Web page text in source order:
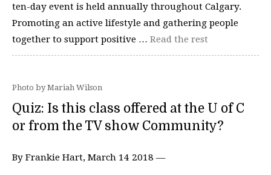
ten-day event is held annually throughout Calgary.
Promoting an active lifestyle and gathering people
together to support positive … Read the rest
Photo by Mariah Wilson
Quiz: Is this class offered at the U of C
or from the TV show Community?
By Frankie Hart, March 14 2018 —